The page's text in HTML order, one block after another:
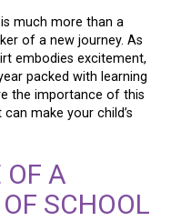
is much more than a
of a new journey. As
embodies excitement,
packed with learning
the importance of this
make your child’s
OF A
SCHOOL